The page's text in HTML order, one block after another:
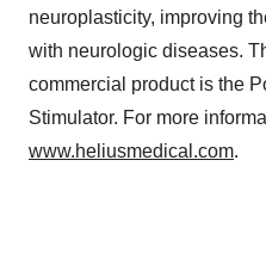
neuroplasticity, improving
with neurologic diseases.
commercial product is the
Stimulator. For more
www.heliusmedical.com.